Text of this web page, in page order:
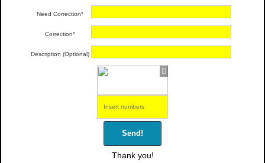
Need Correction*
Correction*
Description (Optional)
Send!
Thank you!